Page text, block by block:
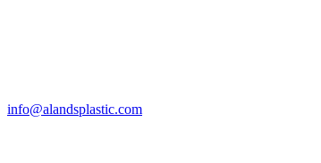
info@alandsplastic.com